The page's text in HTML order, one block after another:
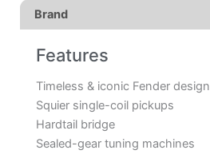
Brand
Features
Timeless & iconic Fender design
Squier single-coil pickups
Hardtail bridge
Sealed-gear tuning machines